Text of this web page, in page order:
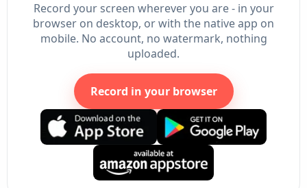
Record your screen wherever you are - in your
browser on desktop, or with the native app on
mobile. No account, no watermark, nothing
uploaded.
Record in your browser